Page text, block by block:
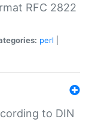
RFC 2822
perl
to DIN